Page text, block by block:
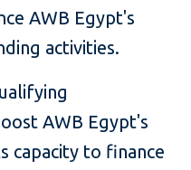
AWB Egypt's
activities.
AWB Egypt's
capacity to finance